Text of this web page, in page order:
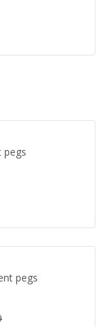
pegs
pegs